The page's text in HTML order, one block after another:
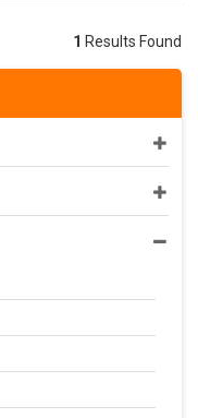
1 Results Found